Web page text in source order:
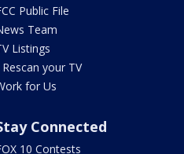
Public File
Team
Listings
Rescan your TV
for Us
Connected
10 Contests